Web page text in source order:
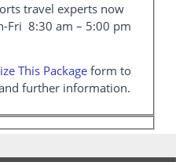
travel experts now
Fri 8:30 am – 5:00 pm
This Packageform to
further information.